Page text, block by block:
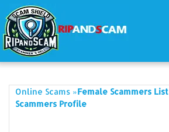
Online Scams »Female Scammers List
Scammers Profile